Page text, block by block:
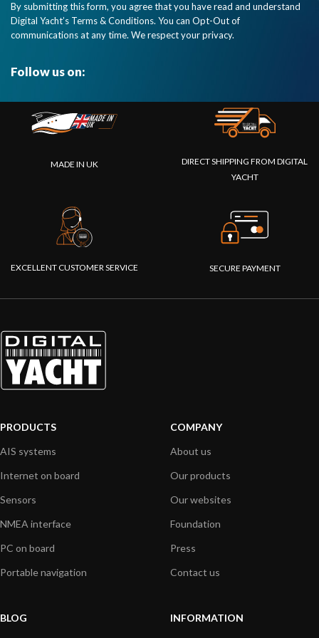
2000
network.
Pop up
By submitting this form, you agree that you have read and understand
Digital Yacht’s Terms & Conditions. You can Opt-Out of
communications at any time. We respect your privacy.
Follow us on:
MADE IN UK
DIRECT SHIPPING FROM DIGITAL
YACHT
EXCELLENT CUSTOMER SERVICE SECURE PAYMENT
PRODUCTS
AIS systems
Internet on board
Sensors
NMEA interface
PC on board
Portable navigation
COMPANY
About us
Our products
Our websites
Foundation
Press
Contact us
BLOG
INFORMATION